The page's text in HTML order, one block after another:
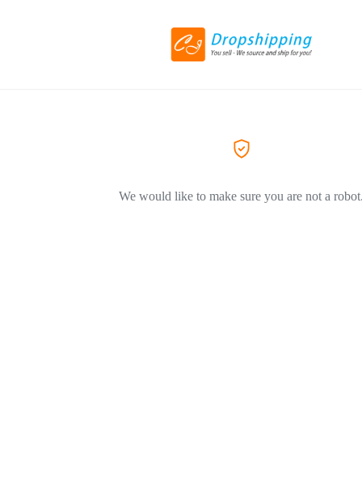
We would like to make sure you are not a